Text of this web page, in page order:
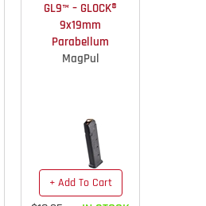
GL9™ – GLOCK®
9x19mm
Parabellum
MagPul
+ Add To Cart